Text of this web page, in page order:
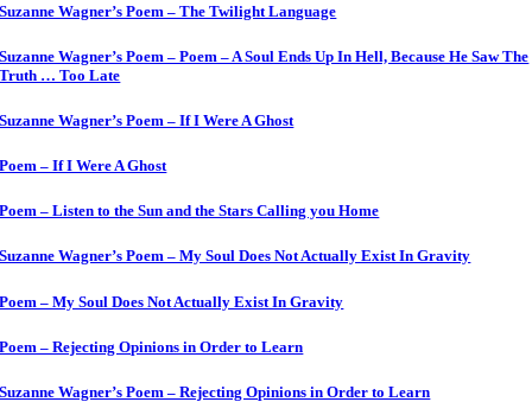
Suzanne Wagner’s Poem – The Twilight Language
Suzanne Wagner’s Poem – Poem – A Soul Ends Up In Hell, Because He Saw The
Truth … Too Late
Suzanne Wagner’s Poem – If I Were A Ghost
Poem – If I Were A Ghost
Poem – Listen to the Sun and the Stars Calling you Home
Suzanne Wagner’s Poem – My Soul Does Not Actually Exist In Gravity
Poem – My Soul Does Not Actually Exist In Gravity
Poem – Rejecting Opinions in Order to Learn
Suzanne Wagner’s Poem – Rejecting Opinions in Order to Learn